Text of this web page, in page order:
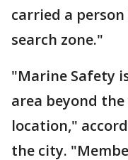
carried a
search zone."
"Marine Safety
area beyond
location,"
the city.